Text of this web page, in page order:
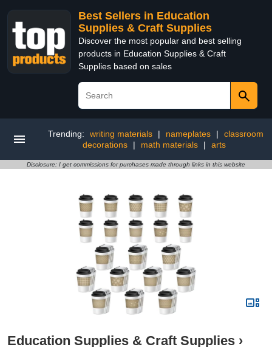
Best Sellers in Education
Supplies & Craft Supplies
Discover the most popular and best selling
products in Education Supplies & Craft
Supplies based on sales
Trending: writing materials | nameplates |
classroom
decorations
| math materials | arts
Disclosure: I get commissions for purchases made through links in this website
Education Supplies & Craft Supplies ›